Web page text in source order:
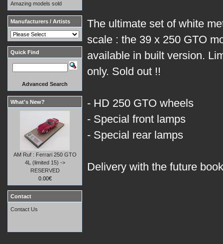
The ultimate set of white
scale : the 39 x 250 GTO
available in built version.
only. Sold out !!
- HD 250 GTO wheels
- Special front lamps
- Special rear lamps
Delivery with the future
Amazing models sold
Manufacturers / Artists
Quick Find
Advanced Search
What's New?
AM Ruf : Ferrari 250 GTO
4L (limited 15) ->
RESERVED
0.00€
Contact
Contact Us